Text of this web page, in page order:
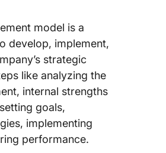
model is a
develop, implement,
strategic
like analyzing the
internal strengths
goals,
implementing
performance.